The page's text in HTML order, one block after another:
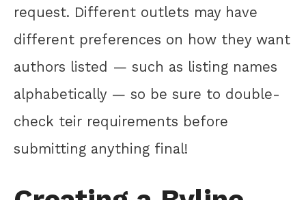
request. Different outlets may have
different preferences on how they want
authors listed — such as listing names
alphabetically — so be sure to double-
check teir requirements before
submitting anything final!